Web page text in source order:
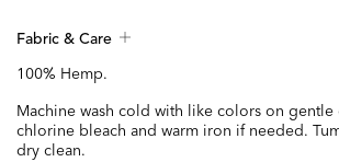
Fabric & Care
100% Hemp.
Machine wash cold with like colors on gentle
chlorine bleach and warm iron if needed.
dry clean.